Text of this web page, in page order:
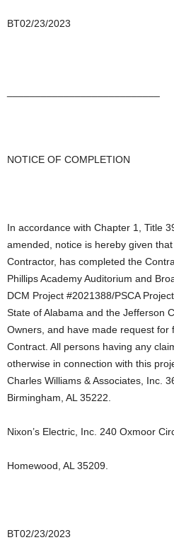
BT02/23/2023
NOTICE OF COMPLETION
In accordance with Chapter 1, Title
amended, notice is hereby given that
Contractor, has completed the
Phillips Academy Auditorium and
DCM Project #2021388/PSCA
State of Alabama and the Jefferson
Owners, and have made request for
Contract. All persons having any
otherwise in connection with this
Charles Williams & Associates, Inc.
Birmingham, AL 35222.
Nixon’s Electric, Inc. 240 Oxmoor
Homewood, AL 35209.
BT02/23/2023